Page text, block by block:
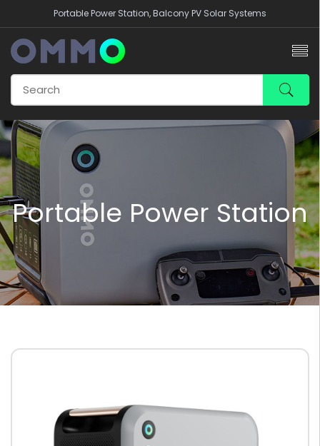
Portable Power Station, Balcony PV Solar Systems
Portable Power Station